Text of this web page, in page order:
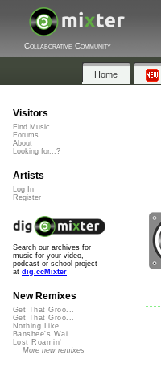
Collaborative Community
Home
Visitors
Find Music
Forums
About
Looking for...?
Artists
Log In
Register
Search our archives for
music for your video,
podcast or school project
at dig.ccMixter
New Remixes
Get That Groo...
Get That Groo...
Nothing Like ...
Banshee's Wai...
Lost Roamin'
More new remixes